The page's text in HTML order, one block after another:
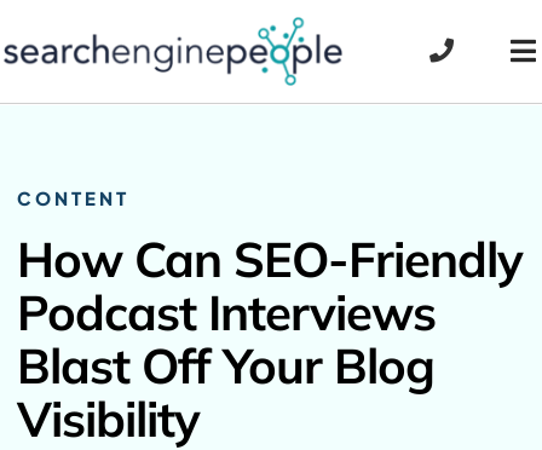
to
CONTENT
How Can SEO-Friendly
Podcast Interviews
Blast Off Your Blog
Visibility